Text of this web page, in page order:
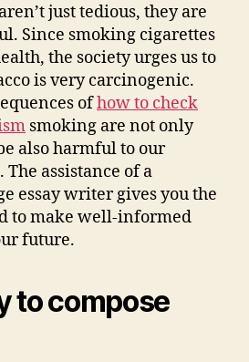
just tedious, they are
Since smoking cigarettes
the society urges us to
is very carcinogenic.
ofhow to check
smoking are not only
also harmful to our
assistance of a
essay writer gives you the
to make well-informed
future.
to compose